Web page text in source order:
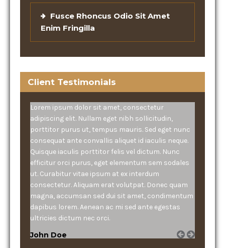
Fusce Rhoncus Odio Sit Amet
Enim Fringilla
Client Testimonials
Lorem ipsum dolor sit amet, consectetur
adipiscing elit. Nullam eget nibh sollicitudin,
porttitor purus ut, tempus mauris. Sed eget nunc
consequat ante convallis aliquet id iaculis neque.
Quisque iaculis porttitor felis vel dictum. Nunc
efficitur orci purus, eget elementum sem sodales
ut. Curabitur vitae ipsum at ex interdum
consectetur. Aliquam erat volutpat. Donec quam
magna, accumsan sed dui sit amet, condimentum
dapibus lorem. Aenean ac mi sed ante egestas
ultricies dictum nec orci.
John Doe